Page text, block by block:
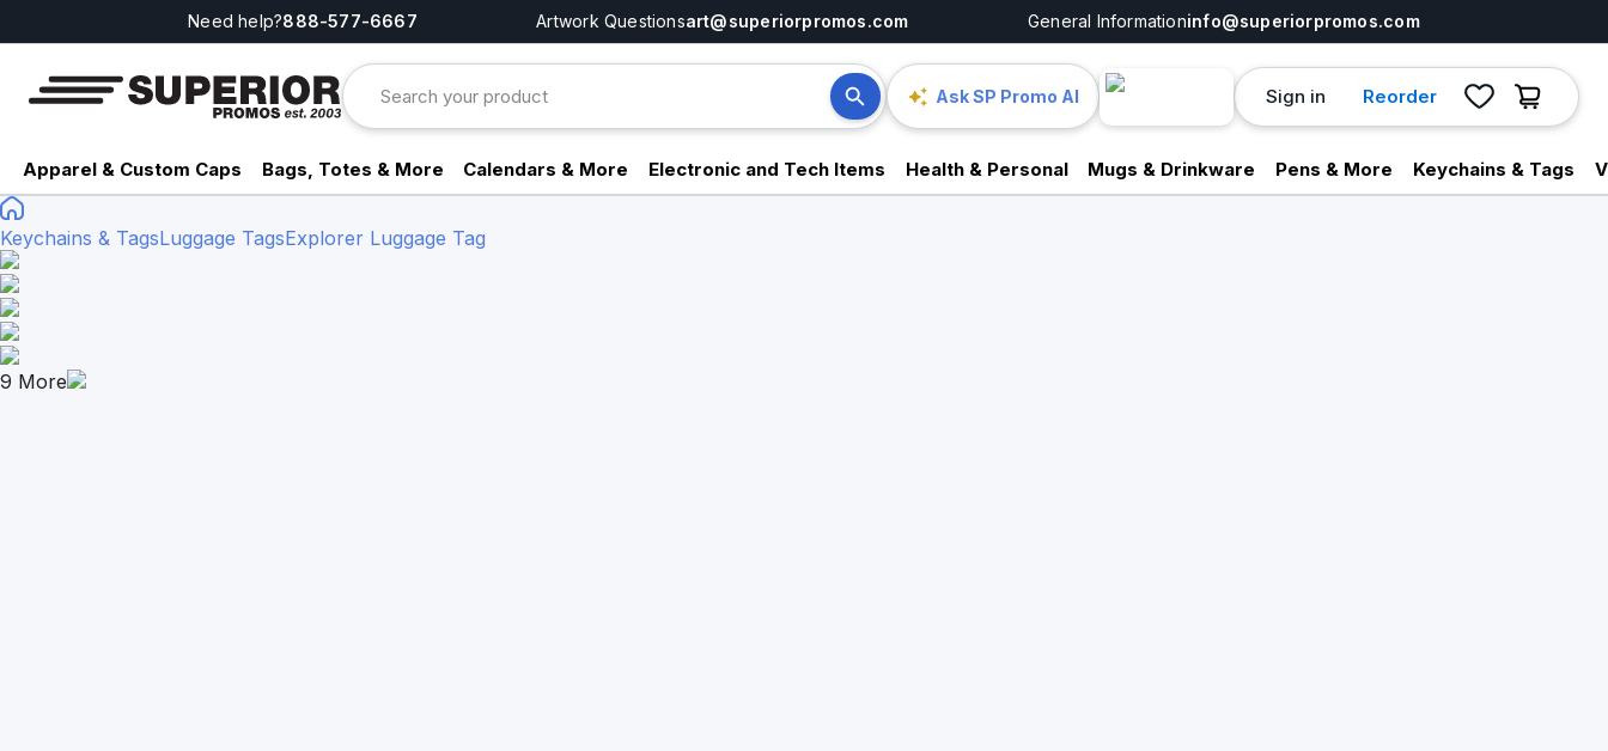
Need help?888-577-6667 Artwork Questionsart@superiorpromos.com General Informationinfo@superiorpromos.com
Ask SP Promo AI Sign in Reorder
Apparel & Custom Caps Bags, Totes & More Calendars & More Electronic and Tech Items Health & Personal Mugs & Drinkware Pens & More Keychains & Tags
Keychains & TagsLuggage TagsExplorer Luggage Tag
9 More